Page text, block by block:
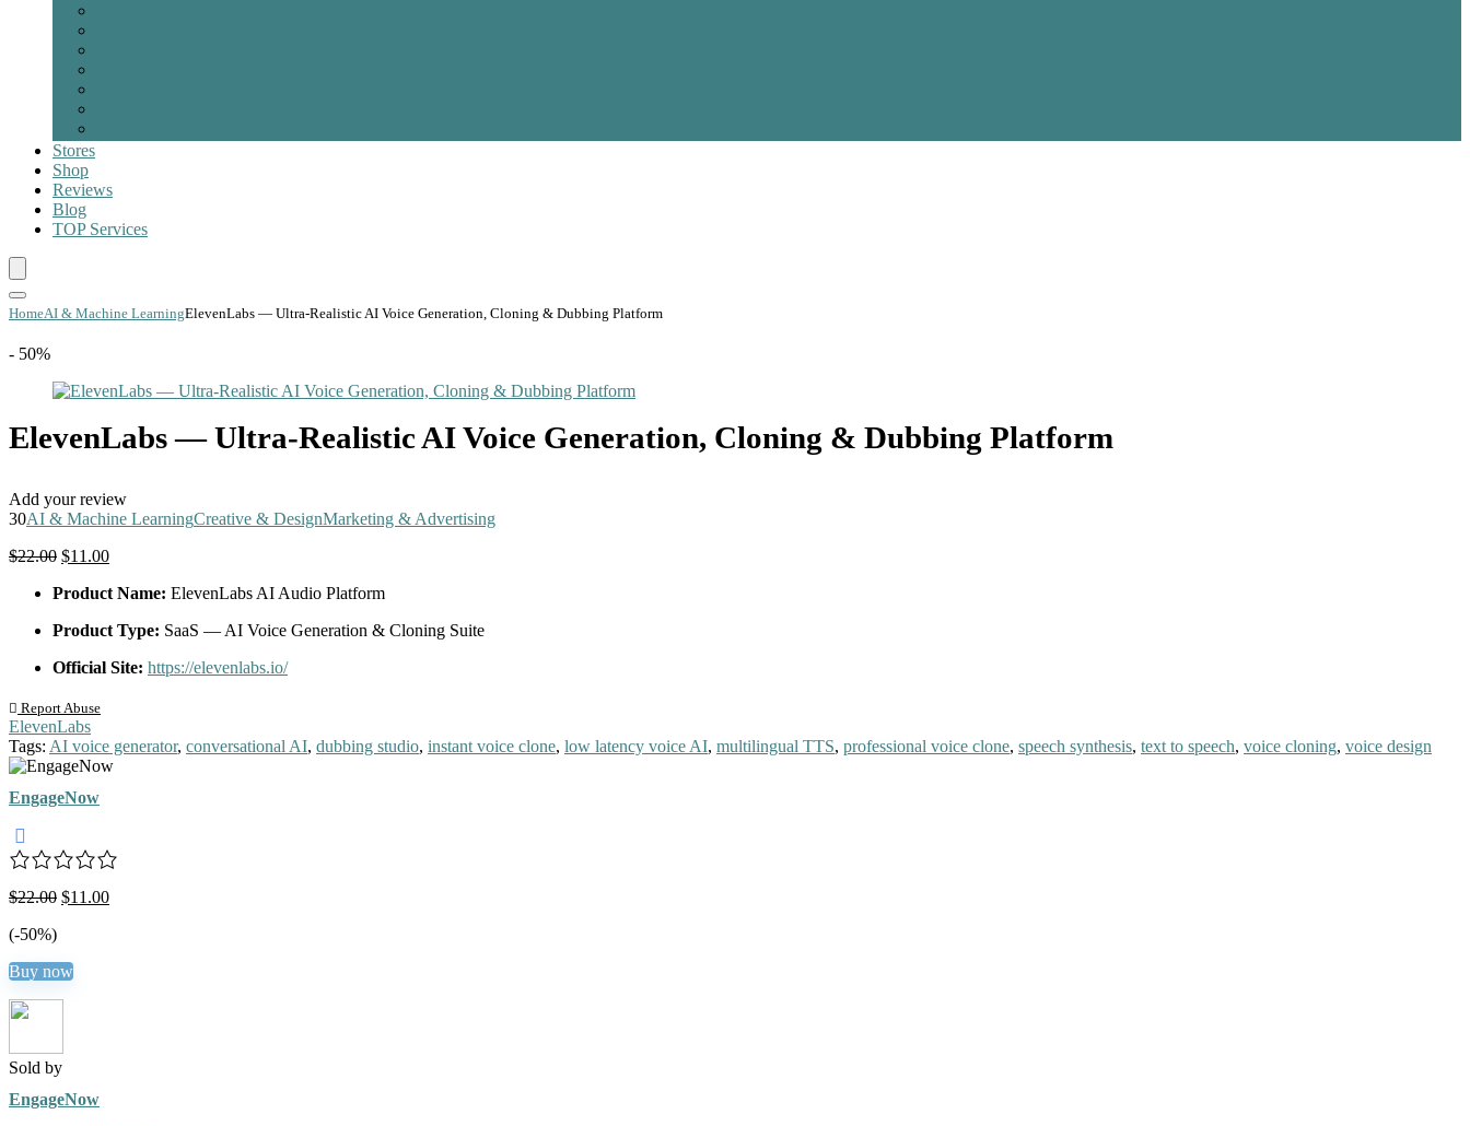
Stores
Shop
Reviews
Blog
TOPServices
HomeAI & Machine LearningElevenLabs — Ultra-Realistic AI Voice Generation, Cloning & Dubbing Platform
- 50%
ElevenLabs — Ultra-Realistic AI Voice Generation, Cloning & Dubbing Platform
Add your review
30AI & Machine LearningCreative & DesignMarketing & Advertising
$22.00 Original
was:
$11.00Current
is:
Product Name: ElevenLabs AI Audio Platform
Product Type: SaaS — AI Voice Generation & Cloning Suite
Official Site: https://elevenlabs.io/
Report Abuse
ElevenLabs
Tags: AI voice generator, conversational AI, dubbing studio, instant voice clone, low latency voice AI, multilingual TTS, professional voice clone, speech synthesis, text to speech, voice cloning, voice design
EngageNow
$22.00 Original
$11.00Current
(-50%)
Buy now
Sold by
EngageNow